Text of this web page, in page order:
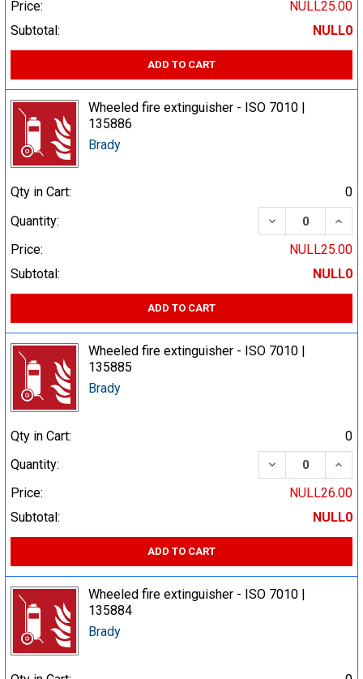
Price:
NULL25.00
Subtotal:
NULL0
ADD TO CART
Wheeled fire extinguisher - ISO 7010 |
135886
Brady
Qty in Cart:
0
Quantity:
DECREASE
Price:
NULL25.00
Subtotal:
NULL0
ADD TO CART
Wheeled fire extinguisher - ISO 7010 |
135885
Brady
Qty in Cart:
0
Quantity:
DECREASE
Price:
NULL26.00
Subtotal:
NULL0
ADD TO CART
Wheeled fire extinguisher - ISO 7010 |
135884
Brady